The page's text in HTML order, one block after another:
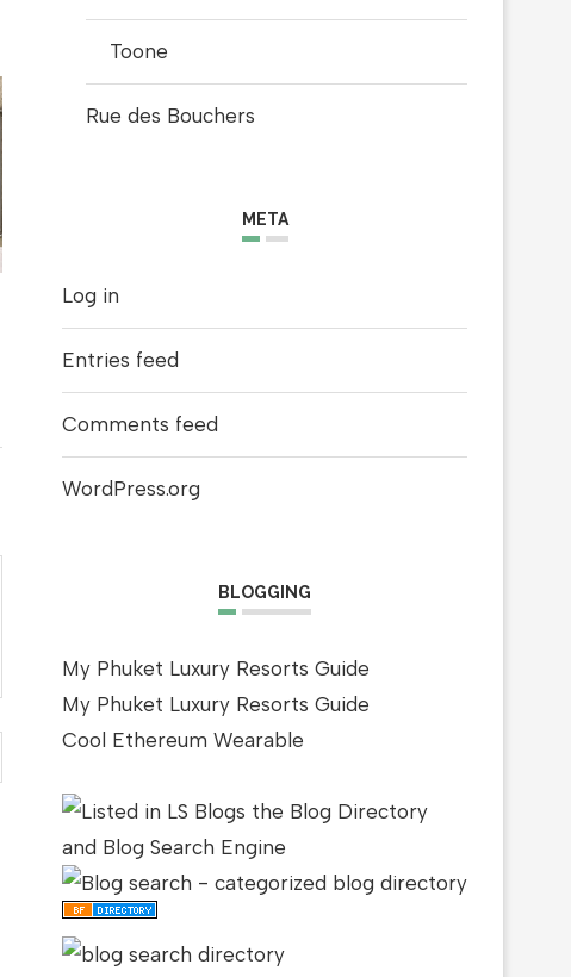
LA BELLE HIP HOP 4TH EDITION BY
ZOUWI
April 25, 2021
ARTIST
Toone
Rue des Bouchers
META
Log in
Entries feed
Comments feed
WordPress.org
BLOGGING
My Phuket Luxury Resorts Guide
My Phuket Luxury Resorts Guide
Cool Ethereum Wearable